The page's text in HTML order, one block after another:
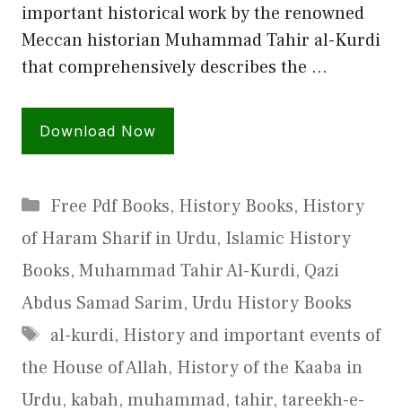
important historical work by the renowned
Meccan historian Muhammad Tahir al-Kurdi
that comprehensively describes the …
Download Now
Categories
Free Pdf Books, History Books, History
of Haram Sharif in Urdu, Islamic History
Books, Muhammad Tahir Al-Kurdi, Qazi
Abdus Samad Sarim, Urdu History Books
Tags
al-kurdi, History and important events of
the House of Allah, History of the Kaaba in
Urdu, kabah, muhammad, tahir, tareekh-e-